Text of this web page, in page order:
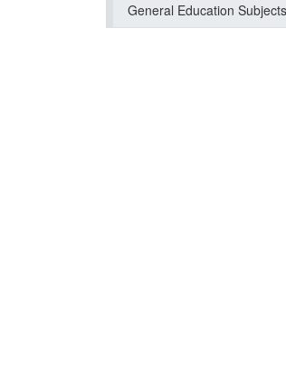
General Education Subjects